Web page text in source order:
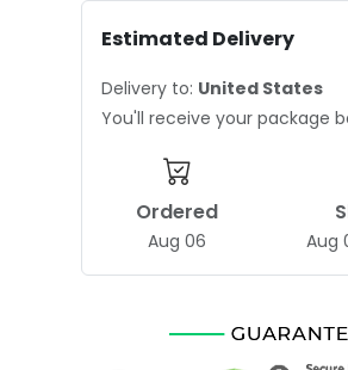
Estimated Delivery
Delivery to: United States
You'll receive your package
Ordered
Aug 06 Aug